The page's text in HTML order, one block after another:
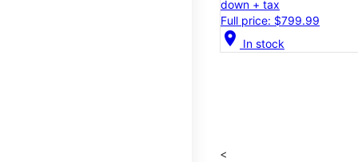
down + tax
Full price: $799.99
location_on In stock
<